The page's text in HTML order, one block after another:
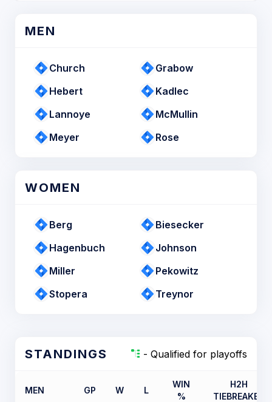
MEN
Church
Grabow
Hebert
Kadlec
Lannoye
McMullin
Meyer
Rose
WOMEN
Berg
Biesecker
Hagenbuch
Johnson
Miller
Pekowitz
Stopera
Treynor
STANDINGS - Qualified for playoffs
MEN GP W L
WIN
%
H2H
TIEBREAKER